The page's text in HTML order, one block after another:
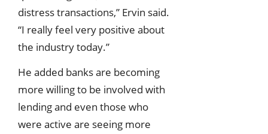
distress transactions,” Ervin said.
“I really feel very positive about
the industry today.”
He added banks are becoming
more willing to be involved with
lending and even those who
were active are seeing more